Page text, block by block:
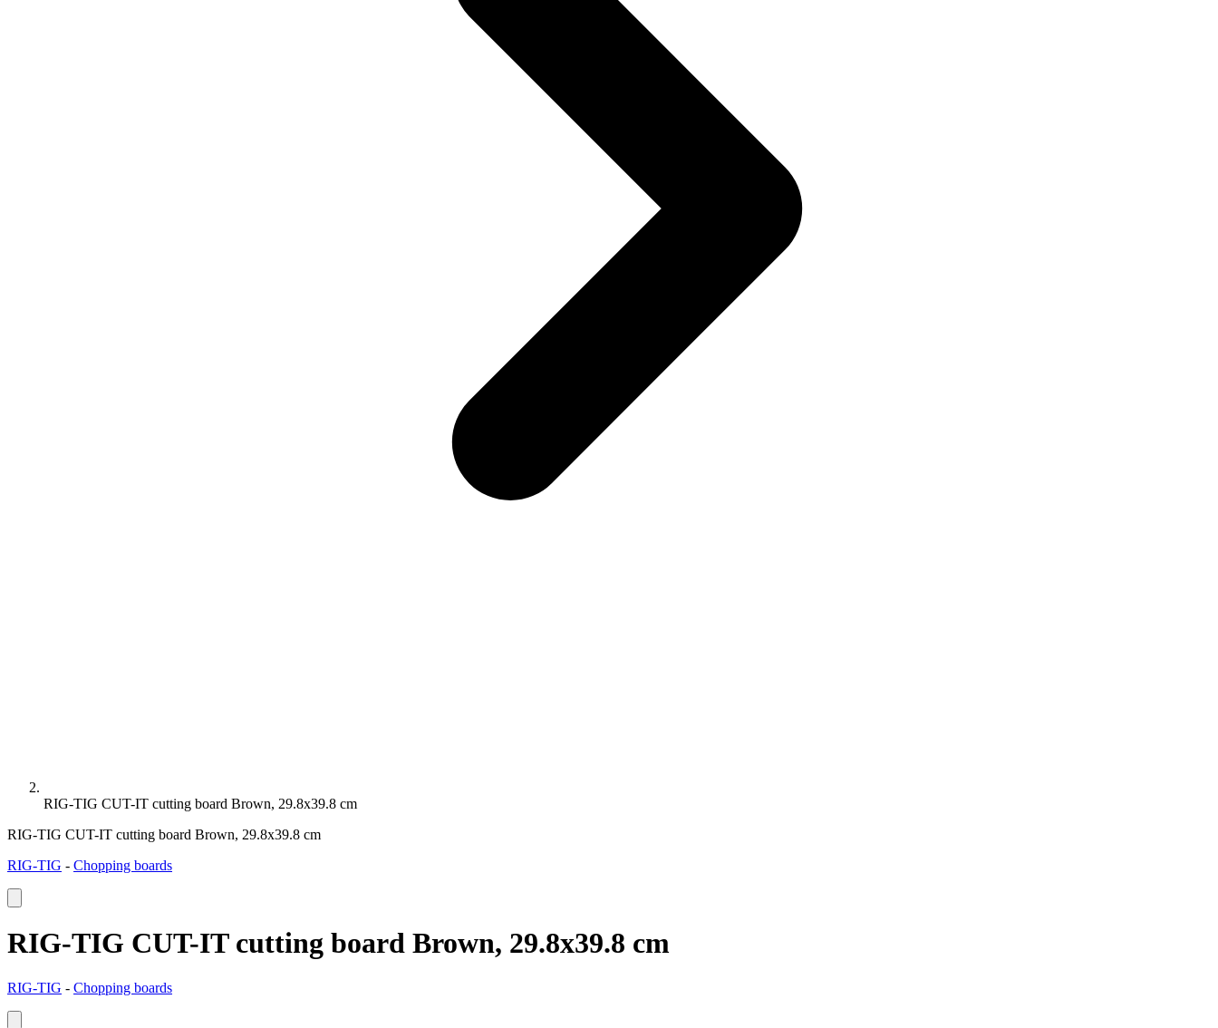
RIG-TIG CUT-IT cutting board Brown, 29.8x39.8 cm
RIG-TIG CUT-IT cutting board Brown, 29.8x39.8 cm
RIG-TIG - Chopping boards
RIG-TIG CUT-IT cutting board Brown, 29.8x39.8 cm
RIG-TIG - Chopping boards